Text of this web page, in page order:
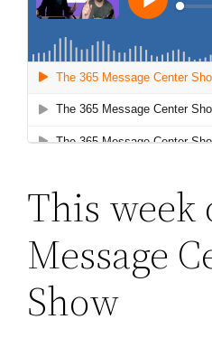
This week
Message
Show